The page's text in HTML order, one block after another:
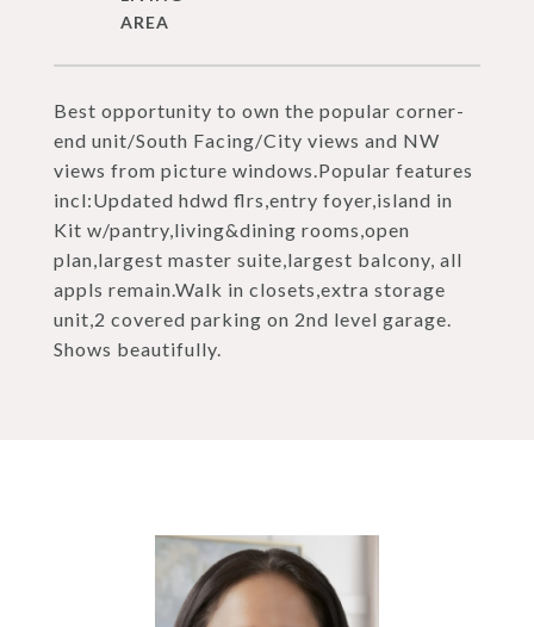
Best opportunity to own the popular corner-
end unit/South Facing/City views and NW
views from picture windows.Popular features
incl:Updated hdwd flrs,entry foyer,island in
Kit w/pantry,living&dining rooms,open
plan,largest master suite,largest balcony, all
appls remain.Walk in closets,extra storage
unit,2 covered parking on 2nd level garage.
Shows beautifully.